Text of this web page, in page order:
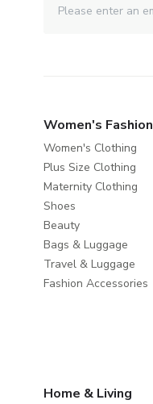
Women's Fashion
Women's Clothing
Plus Size Clothing
Maternity Clothing
Shoes
Beauty
Bags & Luggage
Travel & Luggage
Fashion Accessories
Home & Living